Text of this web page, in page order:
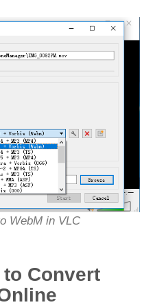
WebM in VLC
to Convert